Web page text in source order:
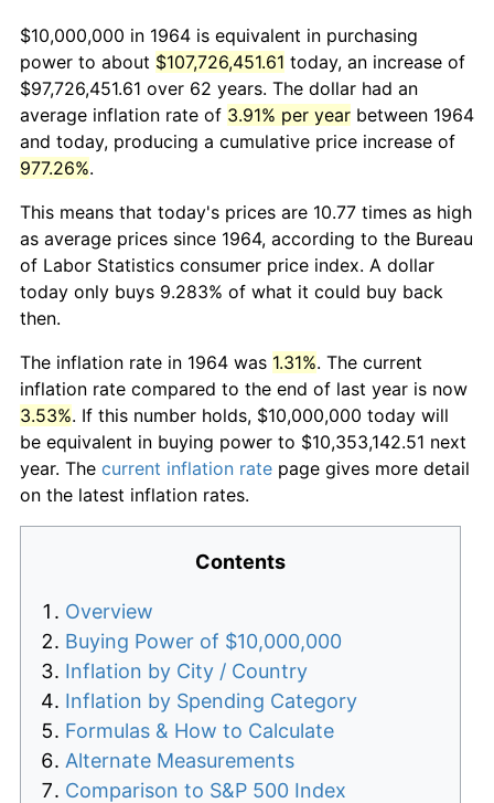
$10,000,000 in 1964 is equivalent in purchasing
power to about $107,726,451.61 today, an increase of
$97,726,451.61 over 62 years. The dollar had an
average inflation rate of 3.91% per year between 1964
and today, producing a cumulative price increase of
977.26%.
This means that today's prices are 10.77 times as high
as average prices since 1964, according to the Bureau
of Labor Statistics consumer price index. A dollar
today only buys 9.283% of what it could buy back
then.
The inflation rate in 1964 was 1.31%. The current
inflation rate compared to the end of last year is now
3.53%. If this number holds, $10,000,000 today will
be equivalent in buying power to $10,353,142.51 next
year. The current inflation rate page gives more detail
on the latest inflation rates.
Contents
Overview
Buying Power of $10,000,000
Inflation by City / Country
Inflation by Spending Category
Formulas & How to Calculate
Alternate Measurements
Comparison to S&P 500 Index